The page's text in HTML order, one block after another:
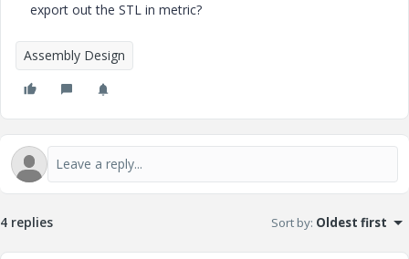
export out the STL in metric?
Assembly Design
4 replies Sort by: Oldest first